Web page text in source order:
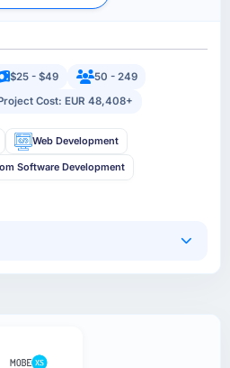
$25 - $49
50 - 249
Cost: EUR 48,408+
Web Development
Software Development